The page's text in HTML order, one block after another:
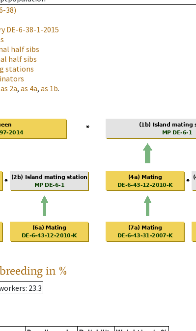
38)
DE-6-38-1-2015
half sibs
half sibs
stations
as 2a, as 4a, as 1b.
in %
: 23.3